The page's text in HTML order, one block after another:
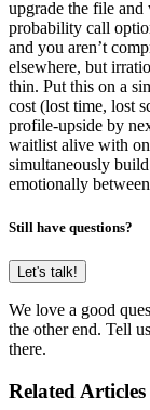
upgrade the file
probability call
and you aren’t
elsewhere, but
thin. Put this on a
cost (lost time, lost
profile-upside by
waitlist alive with
simultaneously
emotionally
Still have questions?
Let's talk!
We love a good
the other end. Tell
there.
Related Articles